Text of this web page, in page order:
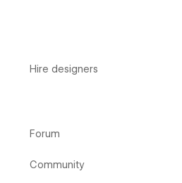
Hire designers
Forum
Community